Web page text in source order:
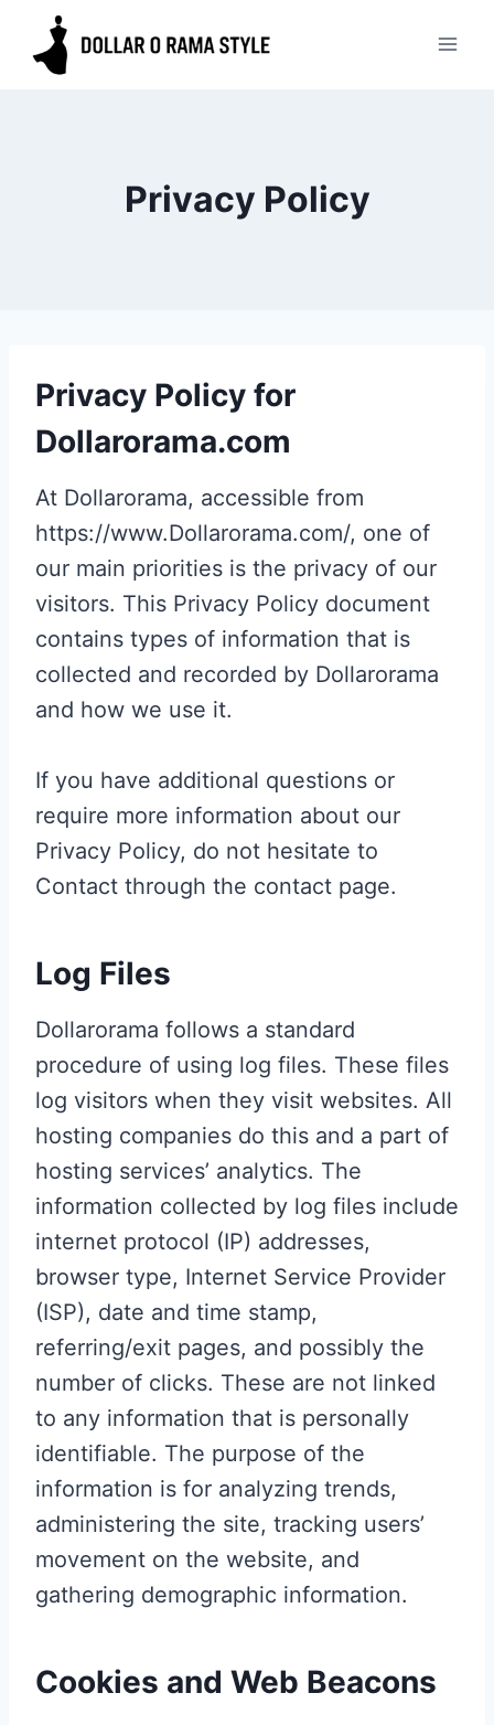
Privacy Policy
Privacy Policy for
Dollarorama.com
At Dollarorama, accessible from
https://www.Dollarorama.com/, one of
our main priorities is the privacy of our
visitors. This Privacy Policy document
contains types of information that is
collected and recorded by Dollarorama
and how we use it.
If you have additional questions or
require more information about our
Privacy Policy, do not hesitate to
Contact through the contact page.
Log Files
Dollarorama follows a standard
procedure of using log files. These files
log visitors when they visit websites. All
hosting companies do this and a part of
hosting services’ analytics. The
information collected by log files include
internet protocol (IP) addresses,
browser type, Internet Service Provider
(ISP), date and time stamp,
referring/exit pages, and possibly the
number of clicks. These are not linked
to any information that is personally
identifiable. The purpose of the
information is for analyzing trends,
administering the site, tracking users’
movement on the website, and
gathering demographic information.
Cookies and Web Beacons